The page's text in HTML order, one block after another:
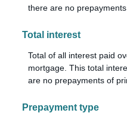
there are no
Total interest
Total of all interest paid
mortgage. This total
are no prepayments of
Prepayment type